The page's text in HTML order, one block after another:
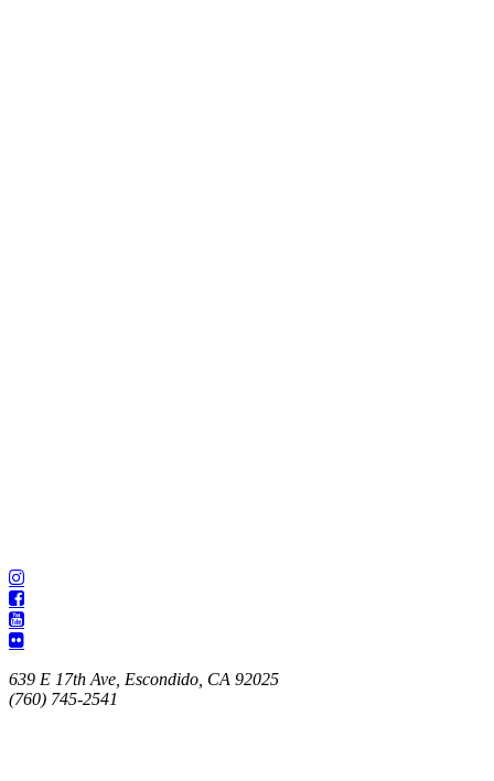
639 E 17th Ave, Escondido, CA 92025
(760) 745-2541